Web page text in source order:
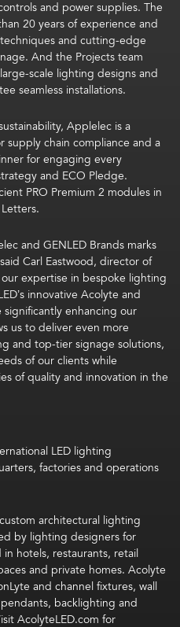
and power supplies. The
20 years of experience and
and cutting-edge
And the Projects team
scale lighting designs and
seamless installations.
Applelec is a
supply chain compliance and a
for engaging every
and ECO Pledge.
PRO Premium 2 modules in
and GENLED Brands marks
Carl Eastwood, director of
expertise in bespoke lighting
innovative Acolyte and
enhancing our
us to deliver even more
and top-tier signage solutions,
of our clients while
of quality and innovation in the
LED lighting
factories and operations
architectural lighting
by lighting designers for
hotels, restaurants, retail
and private homes. Acolyte
and channel fixtures, wall
backlighting and
AcolyteLED.com for